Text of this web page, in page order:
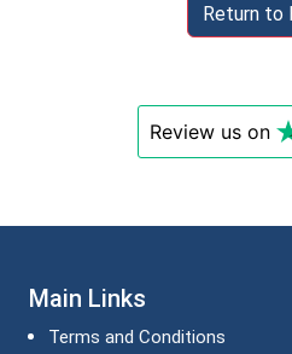
Return to
Review us on
Main Links
Terms and Conditions